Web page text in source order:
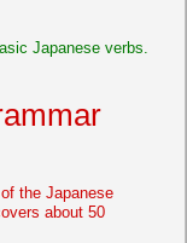
Japanese verbs.
the Japanese
about 50